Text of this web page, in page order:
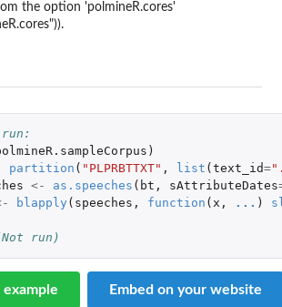
the option 'polmineR.cores'
run:
)
partition ( "PLPRBTTXT" , list ( text_id=
<- as.speeches ( bt , sAttributeDates
blapply ( speeches , function ( x , ... )
run)
example Embed on your website